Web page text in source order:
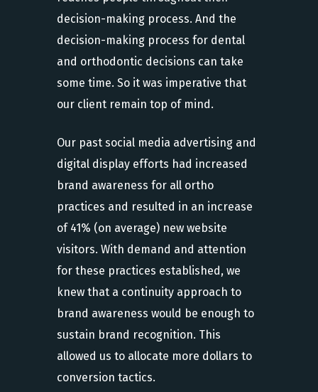
decision-making process. And the
decision-making process for dental
and orthodontic decisions can take
some time. So it was imperative that
our client remain top of mind.
Our past social media advertising and
digital display efforts had increased
brand awareness for all ortho
practices and resulted in an increase
of 41% (on average) new website
visitors. With demand and attention
for these practices established, we
knew that a continuity approach to
brand awareness would be enough to
sustain brand recognition. This
allowed us to allocate more dollars to
conversion tactics.